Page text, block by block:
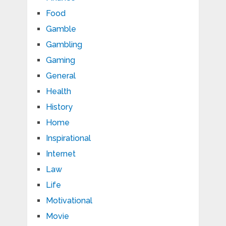
Food
Gamble
Gambling
Gaming
General
Health
History
Home
Inspirational
Internet
Law
Life
Motivational
Movie